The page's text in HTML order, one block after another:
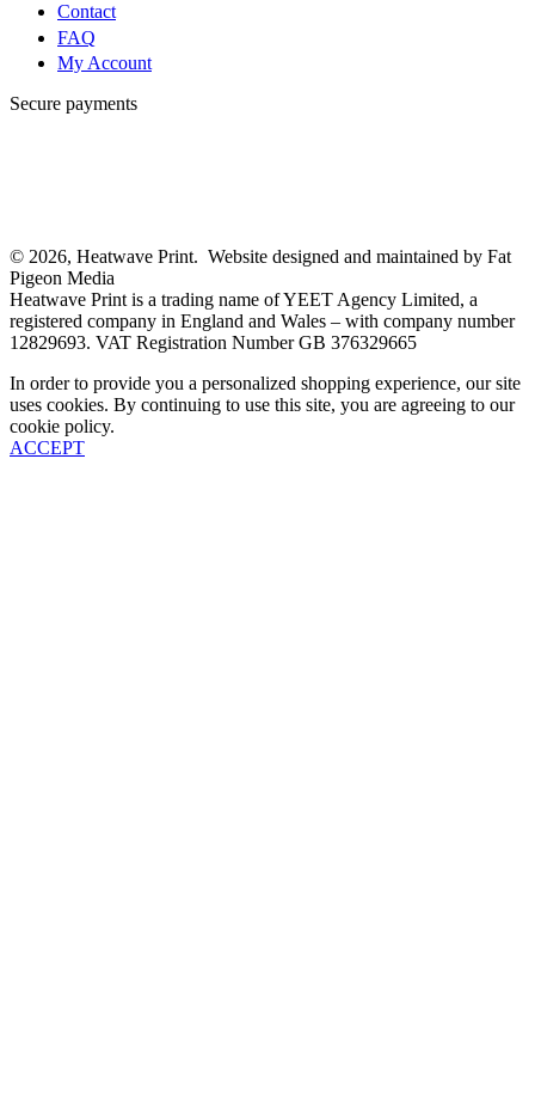
Contact
FAQ
My Account
Secure payments
© 2026, Heatwave Print. Website designed and maintained by Fat
Pigeon Media
Heatwave Print is a trading name of YEET Agency Limited, a
registered company in England and Wales – with company number
12829693. VAT Registration Number GB 376329665
In order to provide you a personalized shopping experience, our site
uses cookies. By continuing to use this site, you are agreeing to our
cookie policy.
ACCEPT